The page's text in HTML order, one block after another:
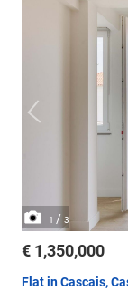
1 / 3
€ 1,350,000
Flat in Cascais,